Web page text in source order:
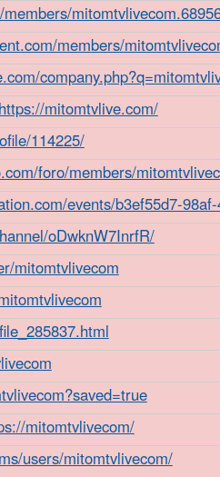
members/
mitomtvlive.com/
114225/
foro/members/
events/b3ef55d7-
oDwknW7InrfR/
mitomtvlivecom
mitomtvlivecom/
users/mitomtvlivecom/